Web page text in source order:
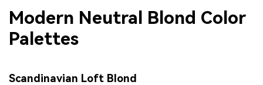
Modern Neutral Blond Color
Palettes
Scandinavian Loft Blond